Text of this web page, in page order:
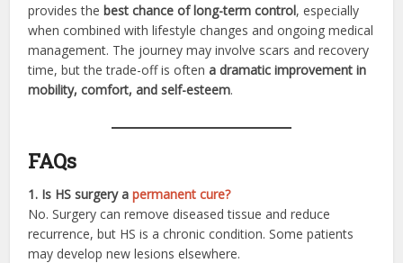
provides thebest chance of long-term control, especially
when combined with lifestyle changes and ongoing medical
management. The journey may involve scars and recovery
time, but the trade-off is oftena dramatic improvement in
mobility, comfort, and self-esteem.
FAQs
1. Is HS surgery apermanent cure?
No. Surgery can remove diseased tissue and reduce
recurrence, but HS is a chronic condition. Some patients
may develop new lesions elsewhere.